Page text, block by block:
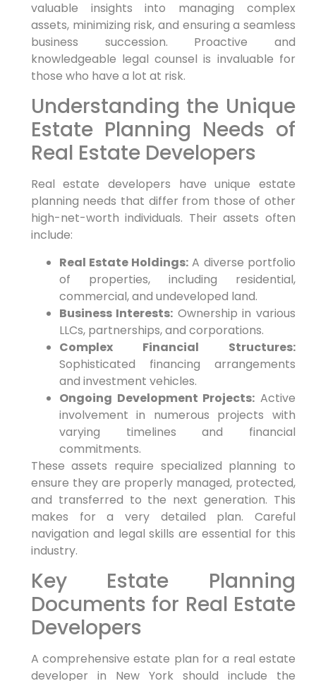
valuable insights into managing complex
assets, minimizing risk, and ensuring a seamless
business succession. Proactive and
knowledgeable legal counsel is invaluable for
those who have a lot at risk.
Understanding the Unique
Estate Planning Needs of
Real Estate Developers
Real estate developers have unique estate
planning needs that differ from those of other
high-net-worth individuals. Their assets often
include:
Real Estate Holdings: A diverse portfolio
of properties, including residential,
commercial, and undeveloped land.
Business Interests: Ownership in various
LLCs, partnerships, and corporations.
Complex Financial Structures:
Sophisticated financing arrangements
and investment vehicles.
Ongoing Development Projects: Active
involvement in numerous projects with
varying timelines and financial
commitments.
These assets require specialized planning to
ensure they are properly managed, protected,
and transferred to the next generation. This
makes for a very detailed plan. Careful
navigation and legal skills are essential for this
industry.
Key Estate Planning
Documents for Real Estate
Developers
A comprehensive estate plan for a real estate
developer in New York should include the